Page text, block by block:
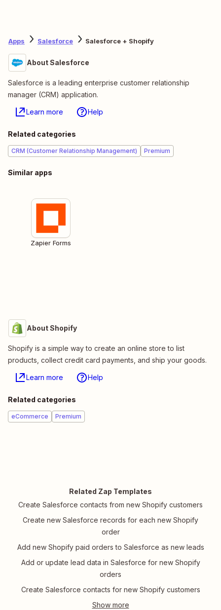
Apps Salesforce Salesforce + Shopify
About Salesforce
Salesforce is a leading enterprise customer relationship
manager (CRM) application.
Learn more Help
Related categories
CRM (Customer Relationship Management) Premium
Similar apps
Zapier Forms
About Shopify
Shopify is a simple way to create an online store to list
products, collect credit card payments, and ship your goods.
Learn more Help
Related categories
eCommerce Premium
Related Zap Templates
Create Salesforce contacts from new Shopify customers
Create new Salesforce records for each new Shopify
order
Add new Shopify paid orders to Salesforce as new leads
Add or update lead data in Salesforce for new Shopify
orders
Create Salesforce contacts for new Shopify customers